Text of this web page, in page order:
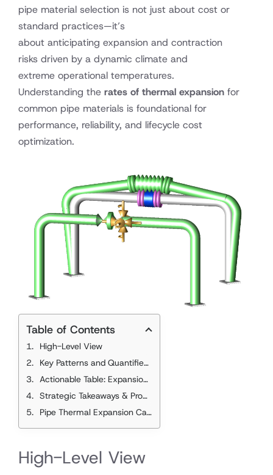
pipe material selection is not just about cost or
standard practices—it’s
about anticipating expansion and contraction
risks driven by a dynamic climate and
extreme operational temperatures.
Understanding the rates of thermal expansion for
common pipe materials is foundational for
performance, reliability, and lifecycle cost
optimization.
Table of Contents
High-Level View
Key Patterns and Quantified Metrics
Actionable Table: Expansion Rates
Strategic Takeaways & Proactive Recommendations
Pipe Thermal Expansion Calculator
High-Level View